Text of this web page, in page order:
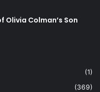
Olivia Colman’s Son
(1)
(369)